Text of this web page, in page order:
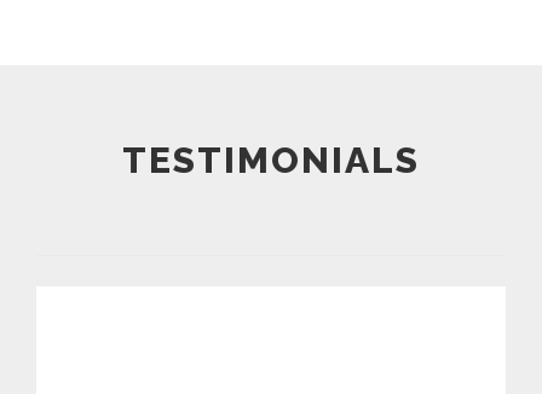
TESTIMONIALS